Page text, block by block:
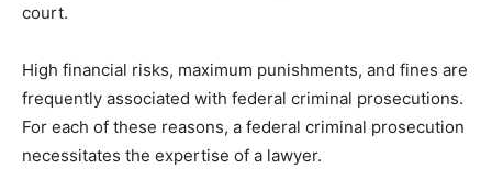
court.
High financial risks, maximum punishments, and fines are
frequently associated with federal criminal prosecutions.
For each of these reasons, a federal criminal prosecution
necessitates the expertise of a lawyer.